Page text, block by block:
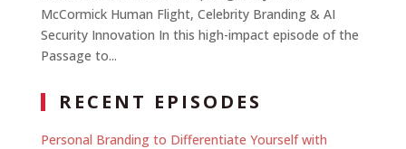
McCormick Human Flight, Celebrity Branding & AI
Security Innovation In this high-impact episode of the
Passage to...
RECENT EPISODES
Personal Branding to Differentiate Yourself with